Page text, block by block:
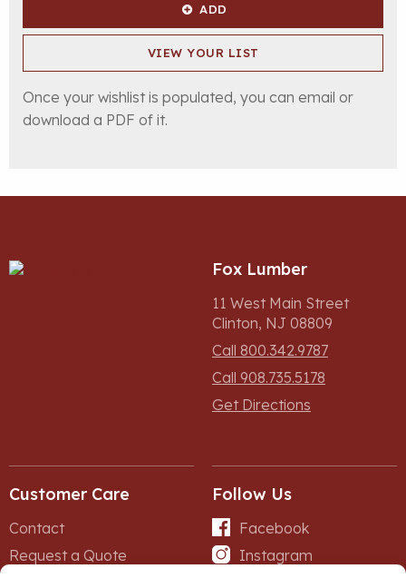
ADD
VIEW YOUR LIST
Once your wishlist is populated, you can email or
download a PDF of it.
Fox Lumber
11 West Main Street
Clinton, NJ 08809
Call 800.342.9787
Call 908.735.5178
Get Directions
Customer Care
Contact
Request a Quote
Follow Us
Facebook
Instagram